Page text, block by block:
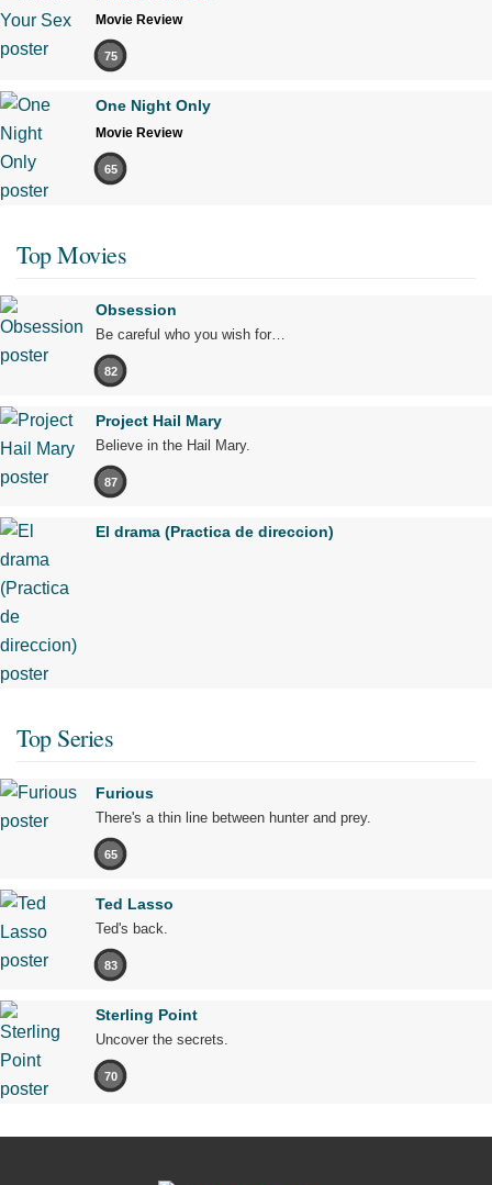
Movie Review
75
One Night Only
Movie Review
65
Top Movies
Obsession
Be careful who you wish for…
82
Project Hail Mary
Believe in the Hail Mary.
87
El drama (Practica de direccion)
Top Series
Furious
There's a thin line between hunter and prey.
65
Ted Lasso
Ted's back.
83
Sterling Point
Uncover the secrets.
70